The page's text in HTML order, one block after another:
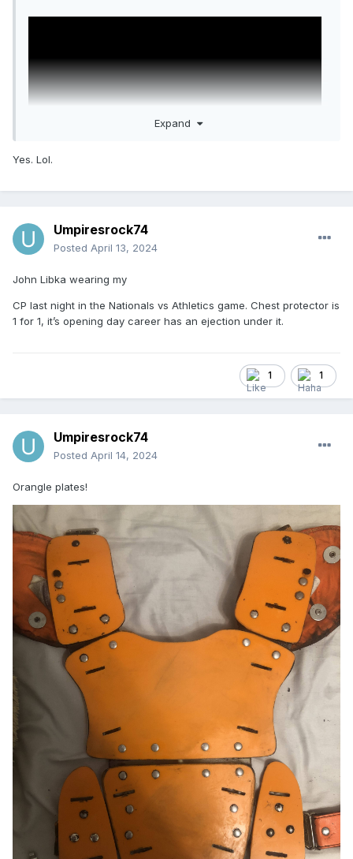
Just a joke, just a joke...
Expand
Yes. Lol.
Umpiresrock74
Posted April 13, 2024
John Libka wearing my
CP last night in the Nationals vs Athletics game. Chest protector is
1 for 1, it’s opening day career has an ejection under it.
1 1
Umpiresrock74
Posted April 14, 2024
Orangle plates!